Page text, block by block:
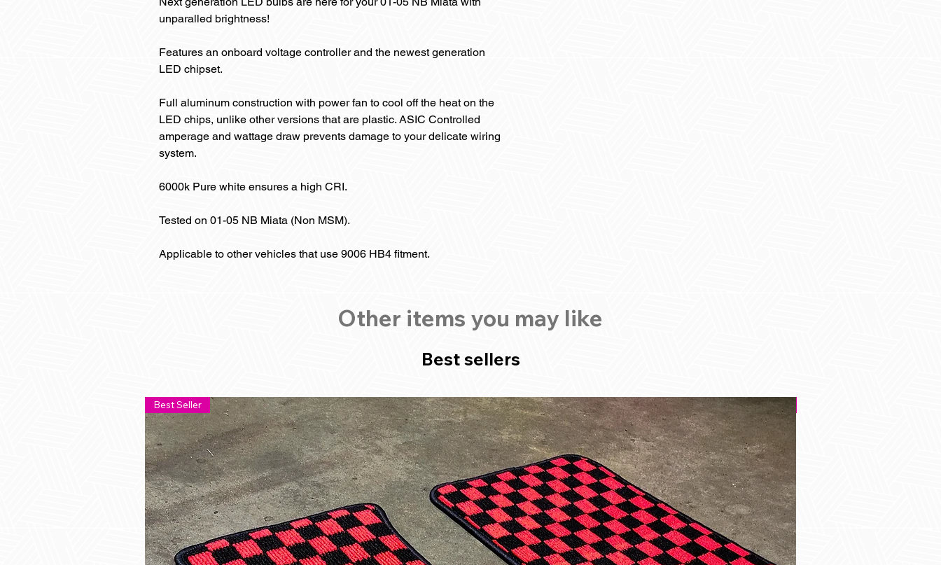
unparalled brightness!
Features an onboard voltage controller and the newest generation
LED chipset.
Full aluminum construction with power fan to cool off the heat on the
LED chips, unlike other versions that are plastic. ASIC Controlled
amperage and wattage draw prevents damage to your delicate wiring
system.
6000k Pure white ensures a high CRI.
Tested on 01-05 NB Miata (Non MSM).
Applicable to other vehicles that use 9006 HB4 fitment.
Other items you may like
Best sellers
Best Seller